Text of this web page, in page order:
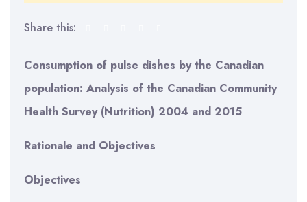
Share this:
Consumption of pulse dishes by the Canadian
population: Analysis of the Canadian Community
Health Survey (Nutrition) 2004 and 2015
Rationale and Objectives
Objectives